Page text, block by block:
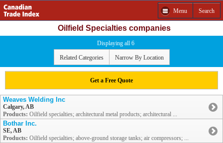
Menu Search
Oilfield Specialties companies
Displaying all 6
Related Categories Narrow By Location
Get a Free Quote
Weaves Welding Inc
Calgary, AB
Products: Oilfield specialties; architectural metal products; architectural ...
Bothar Inc.
SE, AB
Products: Oilfield specialties; above-ground storage tanks; air compressors; ...